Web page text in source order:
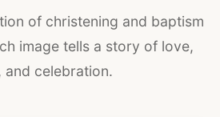
of christening and baptism
image tells a story of love,
and celebration.